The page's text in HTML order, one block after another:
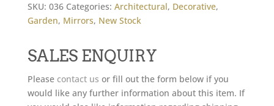
SKU: 036 Categories: Architectural, Decorative,
Garden, Mirrors, New Stock
SALES ENQUIRY
Please contact us or fill out the form below if you
would like any further information about this item. If